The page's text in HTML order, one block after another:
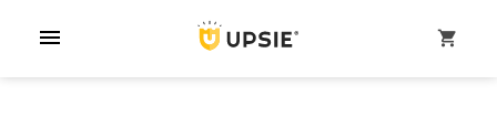
menu shopping_cart